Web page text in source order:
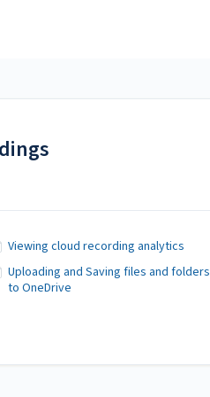
Viewing cloud recording analytics
Uploading and Saving files and folders
to OneDrive